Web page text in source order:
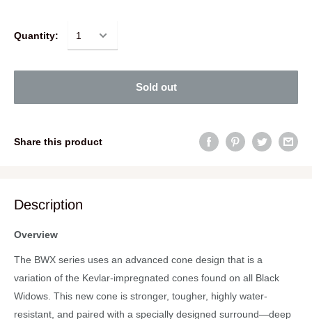
Quantity:
Sold out
Share this product
Description
Overview
The BWX series uses an advanced cone design that is a
variation of the Kevlar-impregnated cones found on all Black
Widows. This new cone is stronger, tougher, highly water-
resistant, and paired with a specially designed surround—deep